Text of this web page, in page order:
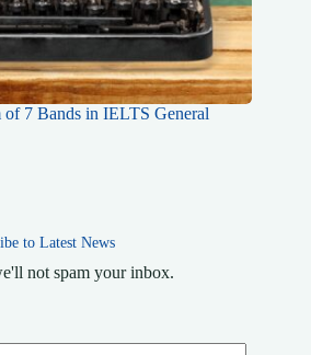
7 Bands in IELTS General
to Latest News
not spam your inbox.